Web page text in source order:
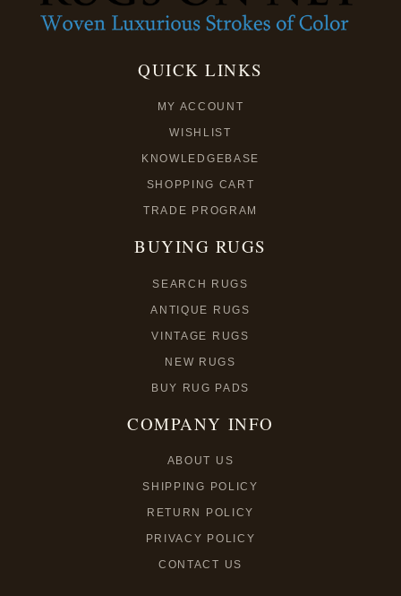
QUICK LINKS
MY ACCOUNT
WISHLIST
KNOWLEDGEBASE
SHOPPING CART
TRADE PROGRAM
BUYING RUGS
SEARCH RUGS
ANTIQUE RUGS
VINTAGE RUGS
NEW RUGS
BUY RUG PADS
COMPANY INFO
ABOUT US
SHIPPING POLICY
RETURN POLICY
PRIVACY POLICY
CONTACT US